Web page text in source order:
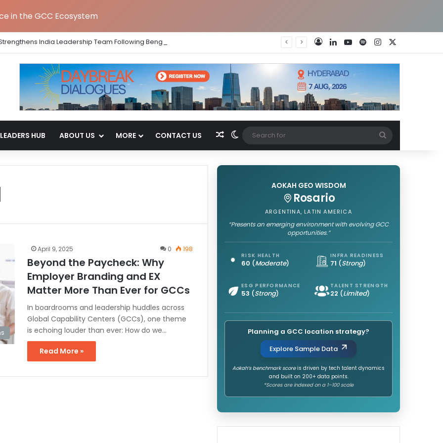
in the GCC Ecosystem
India Leadership Team Following Bengaluru GCC Launch Instagram
YouTube
LinkedIn Spotify
Log In
LEADERS HUB ABOUT US MORE CONTACT US Random Article
Switch skin
for
April 9, 2025 0 198
Beyond the Paycheck: Why
Employer Branding and EX
Matter More Than Ever for GCCs
In boardrooms and leadership huddles across
Global Capability Centers (GCCs), one theme
is echoing louder than ever: How do we…
Read More »
AOKAH GEO WISDOM
Rosario
ARGENTINA, LATIN AMERICA
“Presents an emerging environment with evolving GCC
opportunities.”
RISK HEALTH
60 (Moderate)
INFRA READINESS
71 (Strong)
ESG PERFORMANCE
53 (Strong)
TALENT STRENGTH
22 (Limited)
Planning a GCC location strategy?
Explore Sample Data
Aokah’s benchmark scoreis driven by tech talent dynamics
and built on 200+ data points.
*Scores are indexed on a 1–100 scale